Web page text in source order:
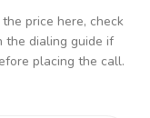
price here, check
the dialing guide if
placing the call.